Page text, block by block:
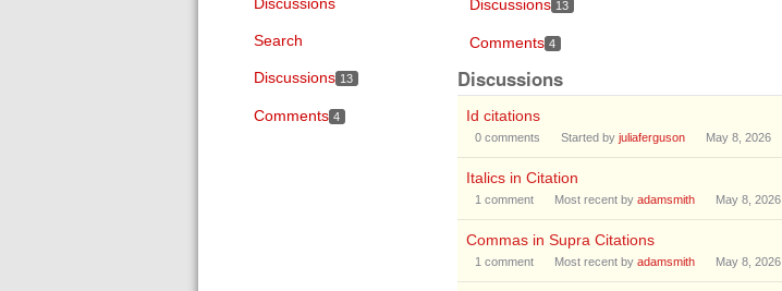
Search
Discussions 13
Comments 4
Discussions 13
Comments 4
Discussions
Id citations
0comments Started by juliaferguson May 8, 2026
Italics in Citation
1 comment Most recent by adamsmith May 8, 2026
Commas in Supra Citations
1 comment Most recent by adamsmith May 8, 2026